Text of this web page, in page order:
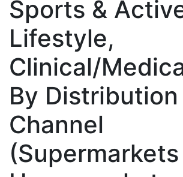
Sports &
Lifestyle,
Clinical/
By Distribution
Channel
(Supermarkets